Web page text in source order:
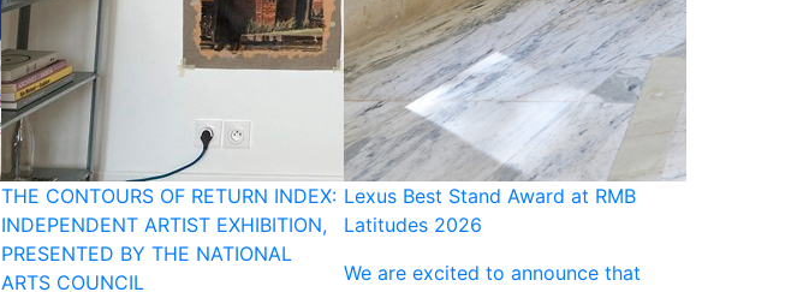
THE CONTOURS OF RETURN INDEX:
INDEPENDENT ARTIST EXHIBITION,
PRESENTED BY THE NATIONAL
ARTS COUNCIL
Lexus Best Stand Award at RMB
Latitudes 2026
We are excited to announce that